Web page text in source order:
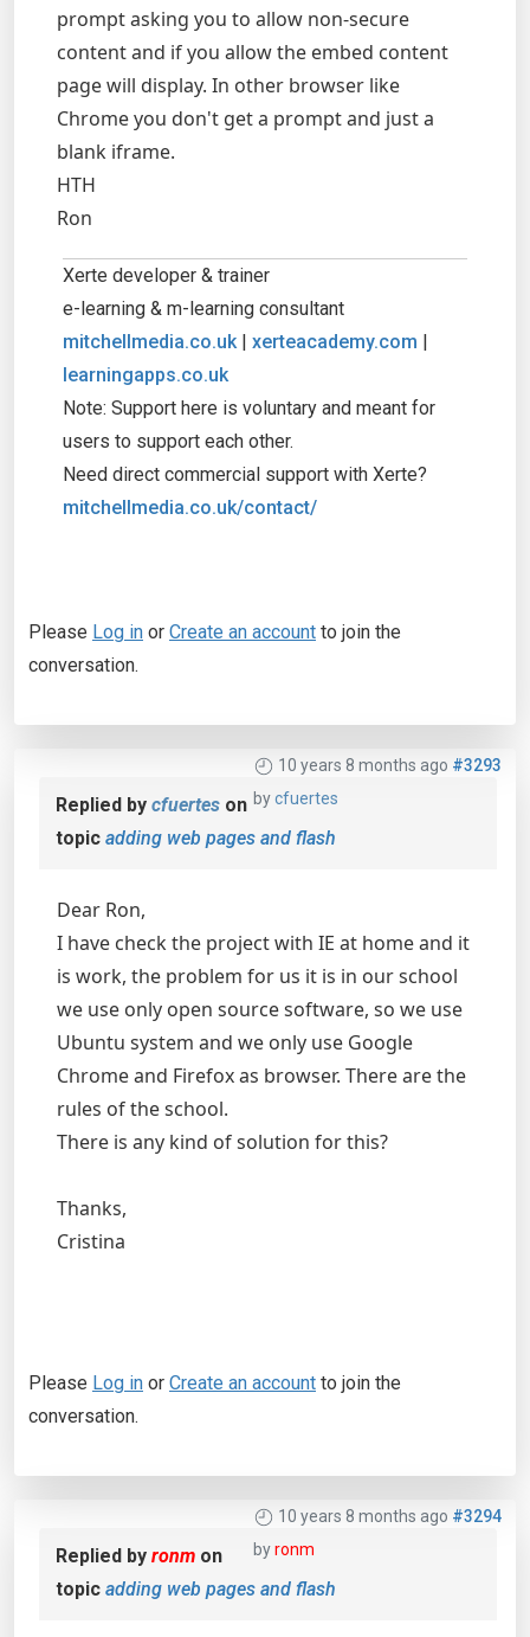
prompt asking you to allow non-secure
content and if you allow the embed content
page will display. In other browser like
Chrome you don't get a prompt and just a
blank iframe.
HTH
Ron
Xerte developer & trainer
e-learning & m-learning consultant
mitchellmedia.co.uk | xerteacademy.com |
learningapps.co.uk
Note: Support here is voluntary and meant for
users to support each other.
Need direct commercial support with Xerte?
mitchellmedia.co.uk/contact/
Please Log in or Create an account to join the
conversation.
10 years 8 months ago #3293
bycfuertes
Replied by cfuertes on
topic adding web pages and flash
Dear Ron,
I have check the project with IE at home and it
is work, the problem for us it is in our school
we use only open source software, so we use
Ubuntu system and we only use Google
Chrome and Firefox as browser. There are the
rules of the school.
There is any kind of solution for this?
Thanks,
Cristina
Please Log in or Create an account to join the
conversation.
10 years 8 months ago #3294
byronm
Replied by ronm on
topic adding web pages and flash